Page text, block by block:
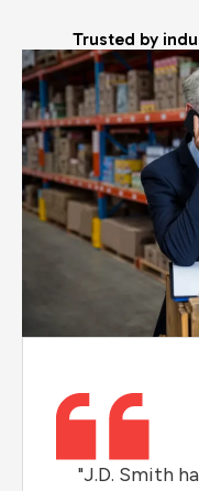
Trusted by
"J.D. Smith